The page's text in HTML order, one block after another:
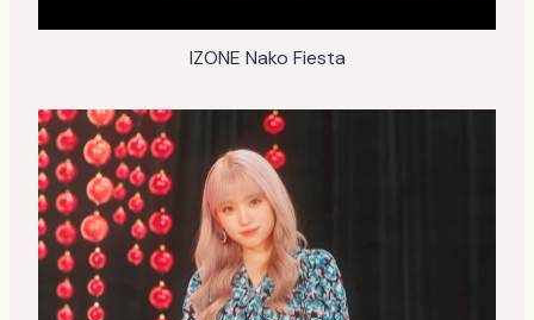
IZONE Nako Fiesta